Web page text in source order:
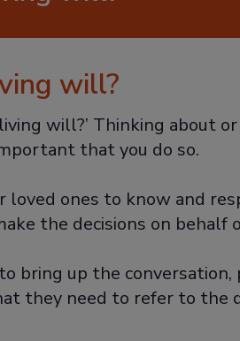
will?
will?’ Thinking about
that you do so.
ones to know and
the decisions on
bring up the
they need to refer to the